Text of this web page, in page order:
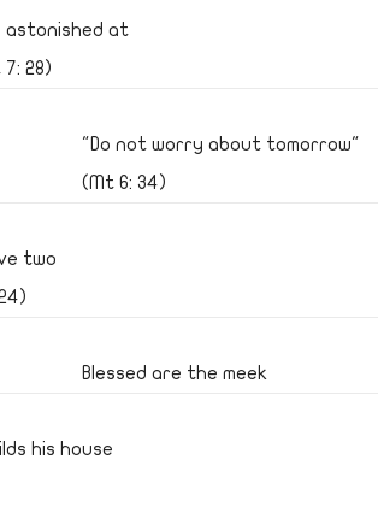
astonished at
28)
"Do not worry about tomorrow"
(Mt 6: 34)
two
Blessed are the meek
his house